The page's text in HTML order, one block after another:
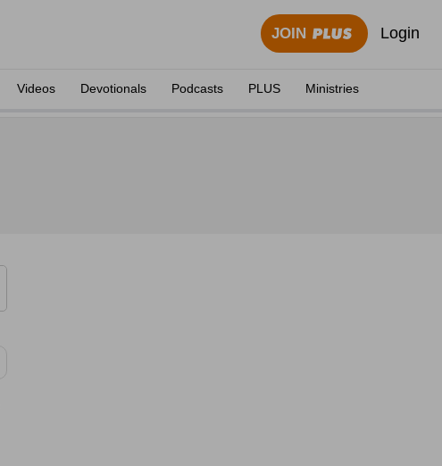
JOIN Login
Videos Devotionals Podcasts PLUS Ministries